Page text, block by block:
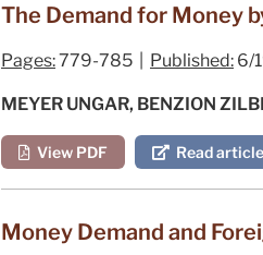
The Demand for Money
Pages:779-785 | Published: 6/
MEYER UNGAR, BENZION
View PDF Read
Money Demand and